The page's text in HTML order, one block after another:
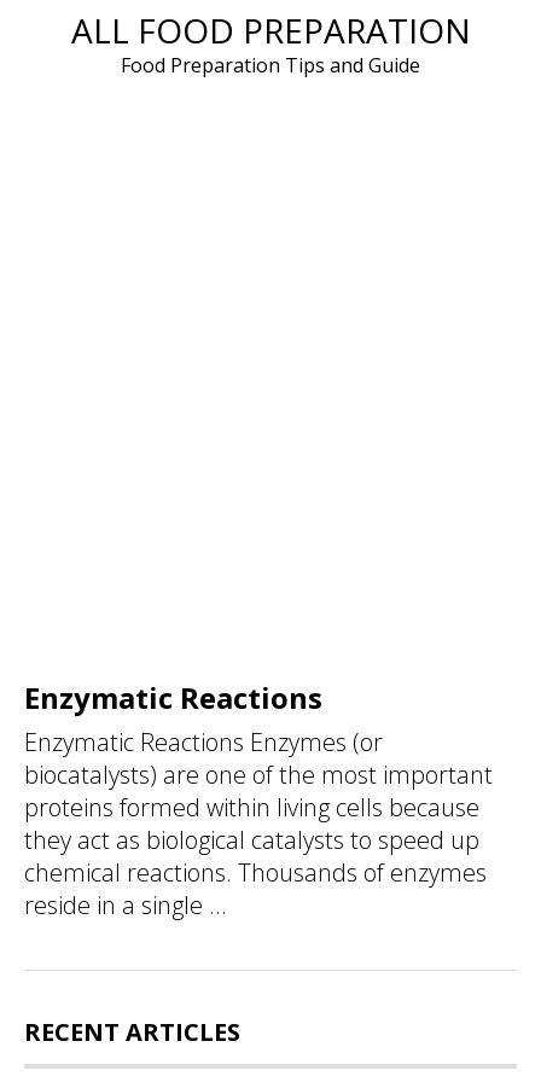
ALL FOOD PREPARATION
Food Preparation Tips and Guide
Enzymatic Reactions
Enzymatic Reactions Enzymes (or
biocatalysts) are one of the most important
proteins formed within living cells because
they act as biological catalysts to speed up
chemical reactions. Thousands of enzymes
reside in a single ...
RECENT ARTICLES